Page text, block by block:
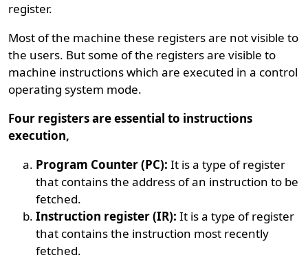
register.
Most of the machine these registers are not visible to
the users. But some of the registers are visible to
machine instructions which are executed in a control
operating system mode.
Four registers are essential to instructions
execution,
Program Counter (PC): It is a type of register
that contains the address of an instruction to be
fetched.
Instruction register (IR): It is a type of register
that contains the instruction most recently
fetched.